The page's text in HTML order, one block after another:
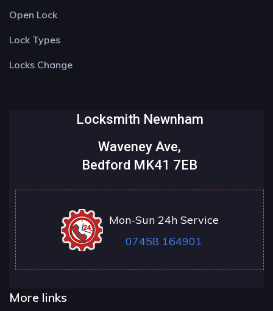
Open Lock
Lock Types
Locks Change
Locksmith Newnham
Waveney Ave,
Bedford MK41 7EB
Mon-Sun 24h Service
07458 164901
More links